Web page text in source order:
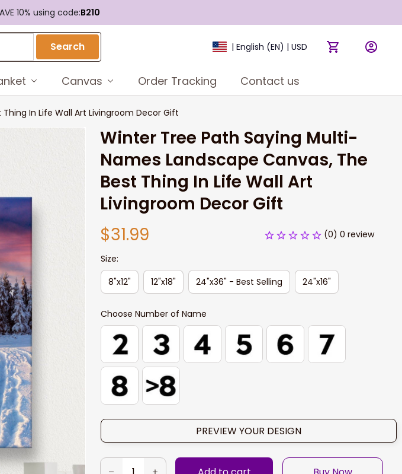
10% using code:B210
Search | English (EN) | USD
Canvas Order Tracking Contact us
In Life Wall Art Livingroom Decor Gift
Winter Tree Path Saying Multi-
Names Landscape Canvas, The
Best Thing In Life Wall Art
Livingroom Decor Gift
$31.99
(0) 0 review
Size:
8"x12"
12"x18" 24"x36" - Best Selling 24"x16"
Choose Number of Name
PREVIEW YOUR DESIGN